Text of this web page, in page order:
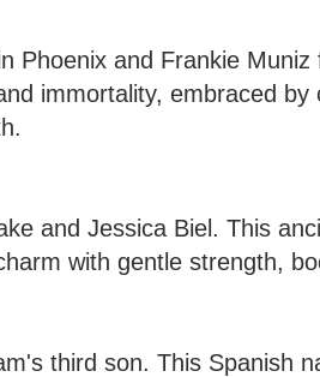
Phoenix and Frankie
immortality, embraced by
and Jessica Biel. This
with gentle strength,
third son. This Spanish